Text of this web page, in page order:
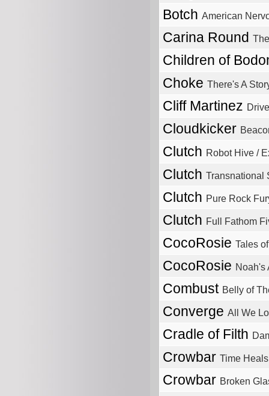
Botch American
Carina Round
Children of
Choke There's A
Cliff Martinez Drive
Cloudkicker
Clutch Robot Hive /
Clutch Transnational
Clutch Pure Rock
Clutch Full Fathom
CocoRosie Tales
CocoRosie Noah's
Combust Belly of
Converge All We
Cradle of Filth
Crowbar Time
Crowbar Broken